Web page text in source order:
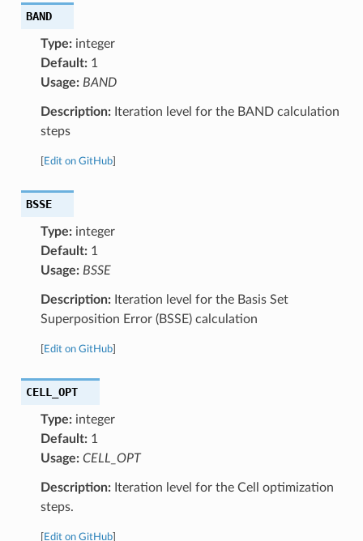
BAND
Type:integer
Default:1
Usage: BAND
Description:Iteration level for the BAND calculation
steps
Edit on GitHub]
BSSE
Type:integer
Default:1
Usage: BSSE
Description:Iteration level for the Basis Set
Superposition Error (BSSE) calculation
Edit on GitHub]
CELL_OPT
Type:integer
Default:1
Usage: CELL_OPT
Description:Iteration level for the Cell optimization
steps.
Edit on GitHub]